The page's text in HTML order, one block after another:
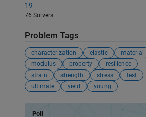
19
76 Solvers
Problem Tags
characterization elastic
material
modulus
property
resilience
strain
strength stress
test
ultimate
yield young